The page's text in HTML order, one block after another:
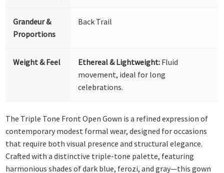
Grandeur &
Proportions
Back Trail
Weight & Feel Ethereal & Lightweight: Fluid
movement, ideal for long
celebrations.
The Triple Tone Front Open Gown is a refined expression of
contemporary modest formal wear, designed for occasions
that require both visual presence and structural elegance.
Crafted with a distinctive triple-tone palette, featuring
harmonious shades of dark blue, ferozi, and gray—this gown